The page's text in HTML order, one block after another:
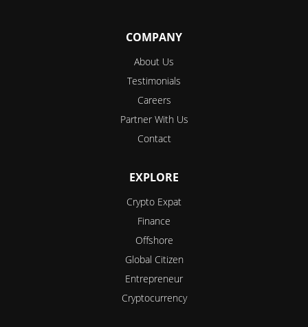
COMPANY
About Us
Testimonials
Careers
Partner With Us
Contact
EXPLORE
Crypto Expat
Finance
Offshore
Global Citizen
Entrepreneur
Cryptocurrency